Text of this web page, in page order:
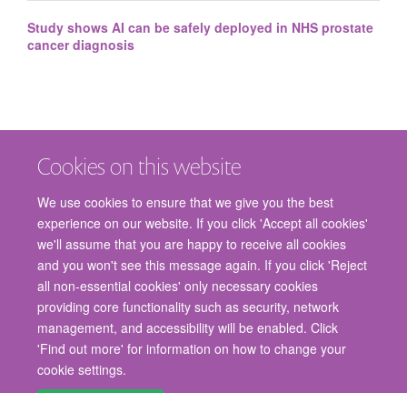
Cookies on this website
We use cookies to ensure that we give you the best
experience on our website. If you click 'Accept all cookies'
we'll assume that you are happy to receive all cookies
and you won't see this message again. If you click 'Reject
all non-essential cookies' only necessary cookies
providing core functionality such as security, network
management, and accessibility will be enabled. Click
'Find out more' for information on how to change your
cookie settings.
Study shows AI can be safely deployed in NHS prostate
cancer diagnosis
© 2026 Nuffield Department of Surgical Sciences, John Radcliffe Hospital,
Headington, Oxford, OX3 9DU
Freedom of Information
Privacy Policy
Copyright Statement
Accessibility Statement
Staff Gateway